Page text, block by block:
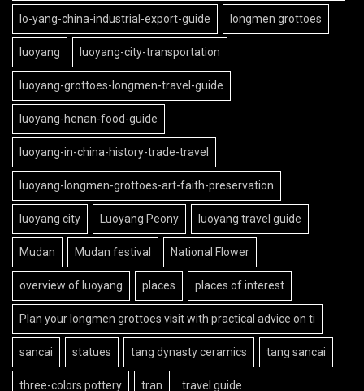
lo-yang-china-industrial-export-guide longmen grottoes
luoyang luoyang-city-transportation
luoyang-grottoes-longmen-travel-guide
luoyang-henan-food-guide
luoyang-in-china-history-trade-travel
luoyang-longmen-grottoes-art-faith-preservation
luoyang city Luoyang Peony luoyang travel guide
Mudan Mudan festival National Flower
overview of luoyang places places of interest
Plan your longmen grottoes visit with practical advice on ti
sancai statues tang dynasty ceramics tang sancai
three-colors pottery tran travel guide